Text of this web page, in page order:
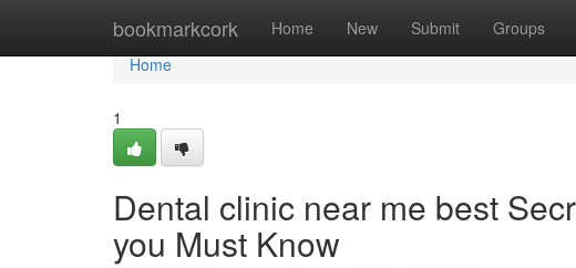
bookmarkcork Home New Submit Groups
Home
Home
1
Dental clinic near me best
you Must Know